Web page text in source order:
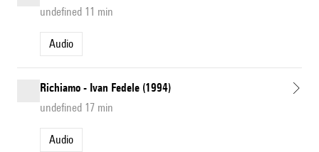
undefined 11 min
Audio
Richiamo - Ivan Fedele (1994)
undefined 17 min
Audio